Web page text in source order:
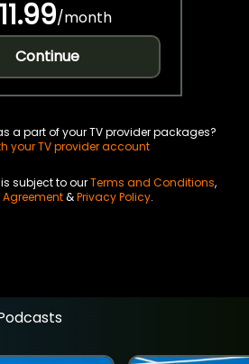
/month
Continue
a part of your TV provider packages?
your TV provider account
subject to ourTerms and Conditions,
&Privacy Policy.